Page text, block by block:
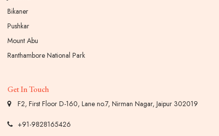
Bikaner
Pushkar
Mount Abu
Ranthambore National Park
Get In Touch
F2, First Floor D-160, Lane no.7, Nirman Nagar, Jaipur 302019
+91-9828165426